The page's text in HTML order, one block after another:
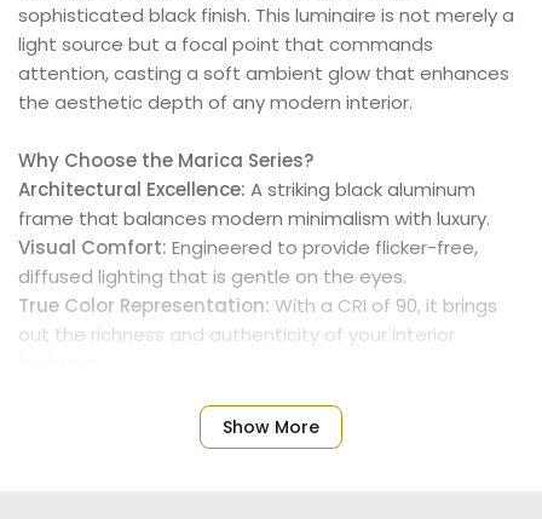
sophisticated black finish. This luminaire is not merely a
light source but a focal point that commands
attention, casting a soft ambient glow that enhances
the aesthetic depth of any modern interior.
Why Choose the Marica Series?
Architectural Excellence: A striking black aluminum
frame that balances modern minimalism with luxury.
Visual Comfort: Engineered to provide flicker-free,
diffused lighting that is gentle on the eyes.
True Color Representation: With a CRI of 90, it brings
out the richness and authenticity of your interior
premium materials for maximum durability.
Show More